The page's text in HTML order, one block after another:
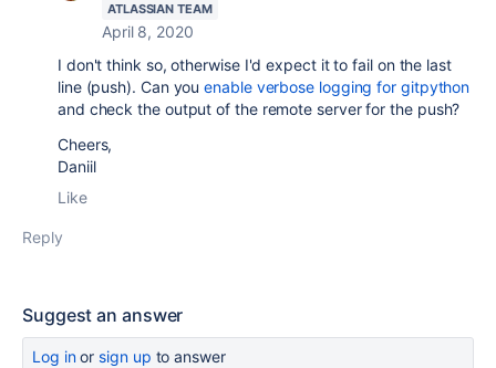
ATLASSIAN TEAM
April 8, 2020
I don't think so, otherwise I'd expect it to fail on the last
line (push). Can youenable verbose logging for gitpython
and check the output of the remote server for the push?
Cheers,
Daniil
Like
Reply
Suggest an answer
Log inor sign up to answer